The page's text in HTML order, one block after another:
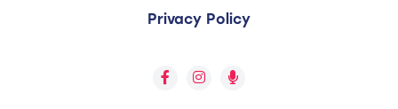
Privacy Policy